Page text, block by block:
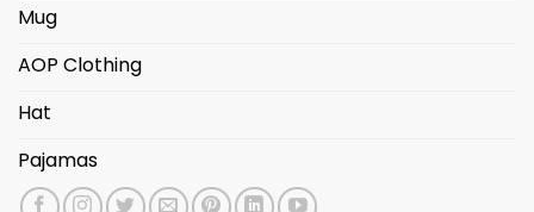
Mug
AOP Clothing
Hat
Pajamas